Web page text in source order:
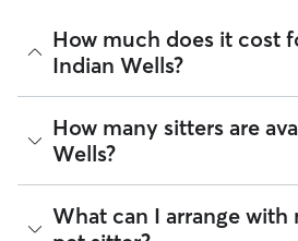
How much does it cost
Indian Wells?
The average cost for Pet Sitting in
$27.75 per visit (as of August
their own rates
availability.
Rover makes budgeting the cost of
as your dates and pet profiles are
How many sitters are
Wells?
As of August 2026, there are 718
Pet Sitting across Indian Wells.
What can I arrange with